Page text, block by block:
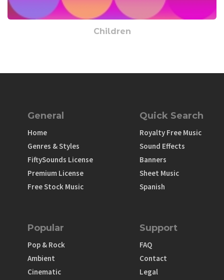
Children
General
Home
Genres & Styles
FiftySounds License
Premium License
Free Stock Music
Quick Search
Royalty Free Music
Sound Effects
Banners
Sheet Music
Spanish
Popular
Pop & Rock
Ambient
Cinematic
Support
FAQ
Contact
Legal